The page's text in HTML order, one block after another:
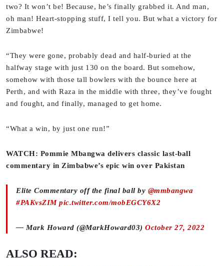
two? It won’t be! Because, he’s finally grabbed it. And man,
oh man! Heart-stopping stuff, I tell you. But what a victory for
Zimbabwe!
“They were gone, probably dead and half-buried at the
halfway stage with just 130 on the board. But somehow,
somehow with those tall bowlers with the bounce here at
Perth, and with Raza in the middle with three, they’ve fought
and fought, and finally, managed to get home.
“What a win, by just one run!”
WATCH: Pommie Mbangwa delivers classic last-ball
commentary in Zimbabwe’s epic win over Pakistan
Elite Commentary off the final ball by @mmbangwa
#PAKvsZIM pic.twitter.com/mobEGCY6X2
— Mark Howard (@MarkHoward03) October 27, 2022
ALSO READ: